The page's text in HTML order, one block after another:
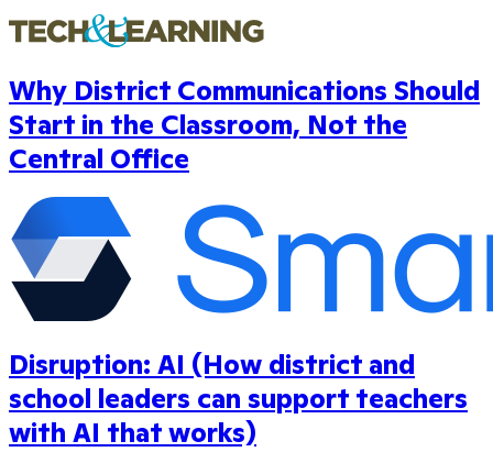
Why District Communications Should
Start in the Classroom, Not the
Central Office
Disruption: AI (How district and
school leaders can support teachers
with AI that works)